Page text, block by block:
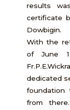
results
certificate
Dowbigin.
With the
of June
dedicated
foundation
from